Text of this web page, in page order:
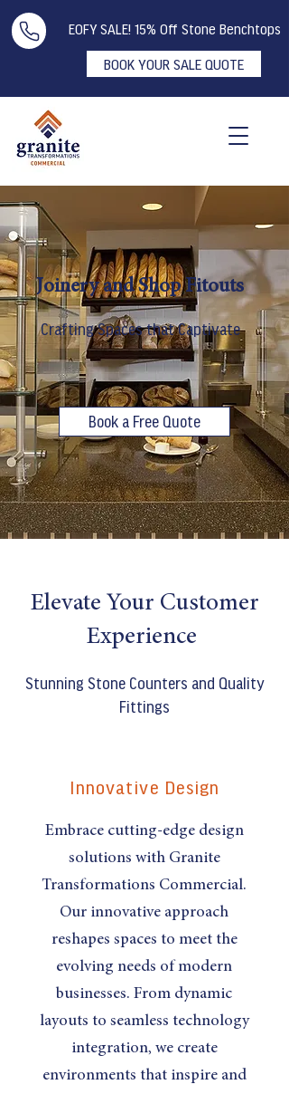
EOFY SALE! 15% Off Stone Benchtops
BOOK YOUR SALE QUOTE
Joinery and Shop Fitouts
Crafting Spaces that Captivate
Book a Free Quote
Elevate Your Customer
Experience
Stunning Stone Counters and Quality
Fittings
Innovative Design
Embrace cutting-edge design
solutions with Granite
Transformations Commercial.
Our innovative approach
reshapes spaces to meet the
evolving needs of modern
businesses. From dynamic
layouts to seamless technology
integration, we create
environments that inspire and